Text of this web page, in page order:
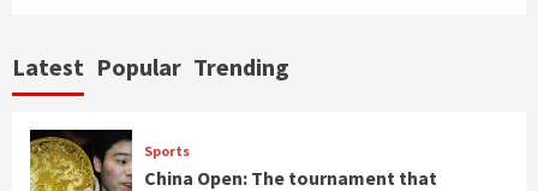
Latest Popular Trending
Sports
China Open: The tournament that